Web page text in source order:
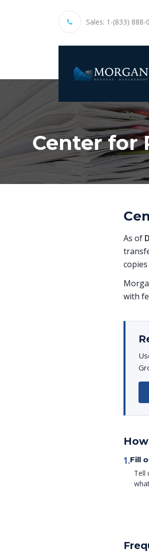
Sales: 1-(833) 888-
Center for
As of
with
1.Fill
Tell